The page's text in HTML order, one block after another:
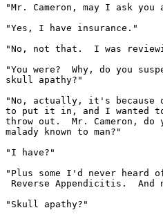
"Mr. Cameron, may I ask
"Yes, I have insurance."
"No, not that.  I was
"You were?  Why, do you
skull apathy?"
"No, actually, it's because
to put it in, and I wanted
throw out.  Mr. Cameron,
malady known to man?"
"I have?"
"Plus some I'd never heard of
Reverse Appendicitis.  And
"Skull apathy?"